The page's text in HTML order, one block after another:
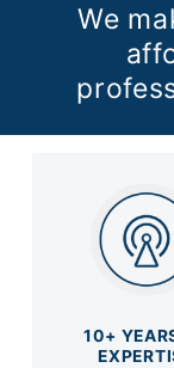
We
10+